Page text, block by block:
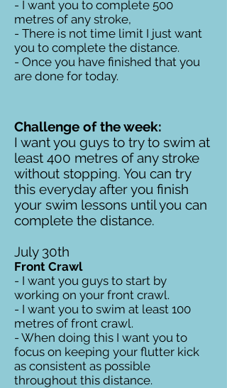
- I want you to complete 500
metres of any stroke,
- There is not time limit I just want
you to complete the distance.
- Once you have finished that you
are done for today.
Challenge of the week:
I want you guys to try to swim at
least 400 metres of any stroke
without stopping. You can try
this everyday after you finish
your swim lessons until you can
complete the distance.
July 30th
Front Crawl
- I want you guys to start by
working on your front crawl.
- I want you to swim at least 100
metres of front crawl.
- When doing this I want you to
focus on keeping your flutter kick
as consistent as possible
throughout this distance.